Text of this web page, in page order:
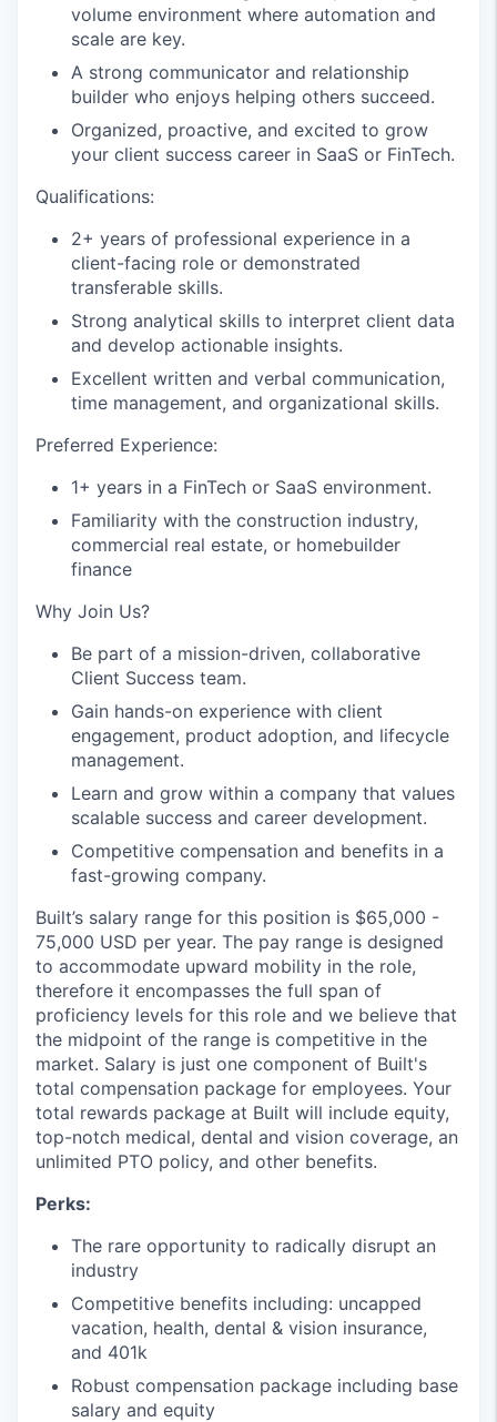
volume environment where automation and
scale are key.
A strong communicator and relationship
builder who enjoys helping others succeed.
Organized, proactive, and excited to grow
your client success career in SaaS or FinTech.
Qualifications:
2+ years of professional experience in a
client-facing role or demonstrated
transferable skills.
Strong analytical skills to interpret client data
and develop actionable insights.
Excellent written and verbal communication,
time management, and organizational skills.
Preferred Experience:
1+ years in a FinTech or SaaS environment.
Familiarity with the construction industry,
commercial real estate, or homebuilder
finance
Why Join Us?
Be part of a mission-driven, collaborative
Client Success team.
Gain hands-on experience with client
engagement, product adoption, and lifecycle
management.
Learn and grow within a company that values
scalable success and career development.
Competitive compensation and benefits in a
fast-growing company.
Built’s salary range for this position is $65,000 -
75,000 USD per year. The pay range is designed
to accommodate upward mobility in the role,
therefore it encompasses the full span of
proficiency levels for this role and we believe that
the midpoint of the range is competitive in the
market. Salary is just one component of Built's
total compensation package for employees. Your
total rewards package at Built will include equity,
top-notch medical, dental and vision coverage, an
unlimited PTO policy, and other benefits.
Perks:
The rare opportunity to radically disrupt an
industry
Competitive benefits including: uncapped
vacation, health, dental & vision insurance,
and 401k
Robust compensation package including base
salary and equity